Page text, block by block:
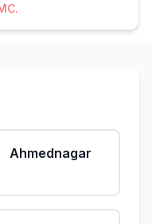
Ahmednagar